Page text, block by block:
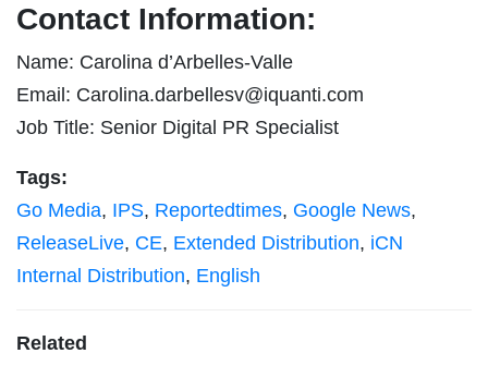
Contact Information:
Name: Carolina d’Arbelles-Valle
Email: Carolina.darbellesv@iquanti.com
Job Title: Senior Digital PR Specialist
Tags:
Go Media, IPS, Reportedtimes, Google News,
ReleaseLive, CE, Extended Distribution, iCN
Internal Distribution, English
Related